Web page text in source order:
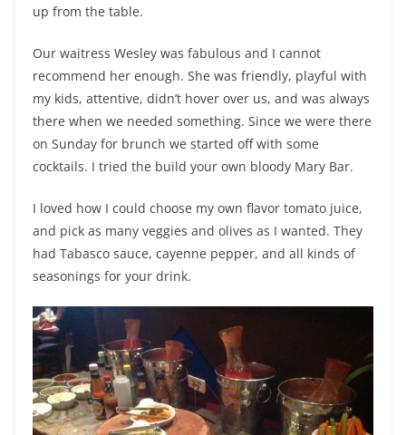
up from the table.
Our waitress Wesley was fabulous and I cannot
recommend her enough. She was friendly, playful with
my kids, attentive, didn’t hover over us, and was always
there when we needed something. Since we were there
on Sunday for brunch we started off with some
cocktails. I tried the build your own bloody Mary Bar.
I loved how I could choose my own flavor tomato juice,
and pick as many veggies and olives as I wanted. They
had Tabasco sauce, cayenne pepper, and all kinds of
seasonings for your drink.